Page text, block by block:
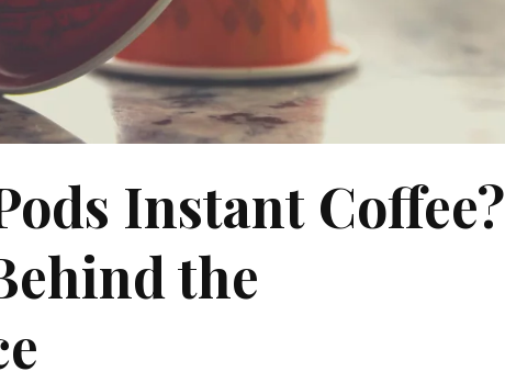
Instant Coffee?
the